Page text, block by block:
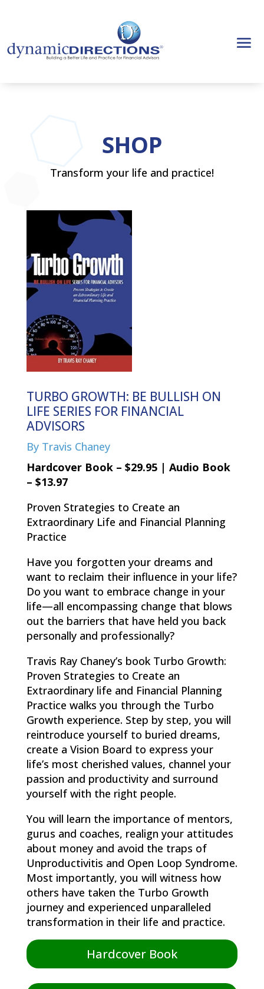
SHOP
Transform your life and practice!
TURBO GROWTH: BE BULLISH ON
LIFE SERIES FOR FINANCIAL
ADVISORS
By Travis Chaney
Hardcover Book – $29.95 | Audio Book
– $13.97
Proven Strategies to Create an
Extraordinary Life and Financial Planning
Practice
Have you forgotten your dreams and
want to reclaim their influence in your life?
Do you want to embrace change in your
life—all encompassing change that blows
out the barriers that have held you back
personally and professionally?
Travis Ray Chaney’s book Turbo Growth:
Proven Strategies to Create an
Extraordinary life and Financial Planning
Practice walks you through the Turbo
Growth experience. Step by step, you will
reintroduce yourself to buried dreams,
create a Vision Board to express your
life’s most cherished values, channel your
passion and productivity and surround
yourself with the right people.
You will learn the importance of mentors,
gurus and coaches, realign your attitudes
about money and avoid the traps of
Unproductivitis and Open Loop Syndrome.
Most importantly, you will witness how
others have taken the Turbo Growth
journey and experienced unparalleled
transformation in their life and practice.
Hardcover Book